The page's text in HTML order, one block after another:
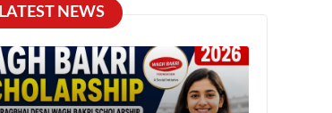
LATEST NEWS